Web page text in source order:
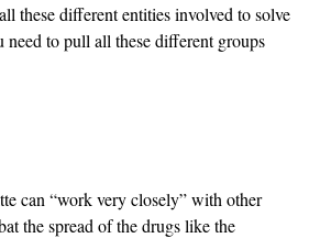
these different entities involved to solve
need to pull all these different groups
can “work very closely” with other
the spread of the drugs like the